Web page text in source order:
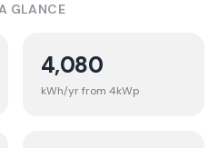
GLANCE
4,080
kWh/yr from 4kWp